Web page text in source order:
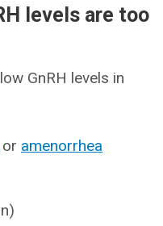
levels are too
GnRH levels in
or amenorrhea